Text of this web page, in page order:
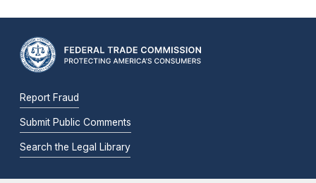
Report Fraud
Submit Public Comments
Search the Legal Library